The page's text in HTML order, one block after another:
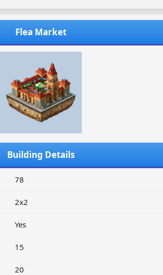
Flea Market
Building Details
78
2x2
Yes
15
20